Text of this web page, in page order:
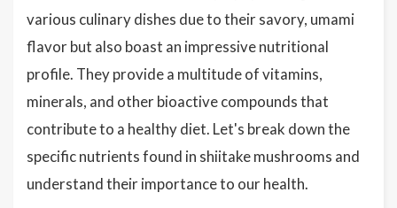
various culinary dishes due to their savory, umami
flavor but also boast an impressive nutritional
profile. They provide a multitude of vitamins,
minerals, and other bioactive compounds that
contribute to a healthy diet. Let's break down the
specific nutrients found in shiitake mushrooms and
understand their importance to our health.